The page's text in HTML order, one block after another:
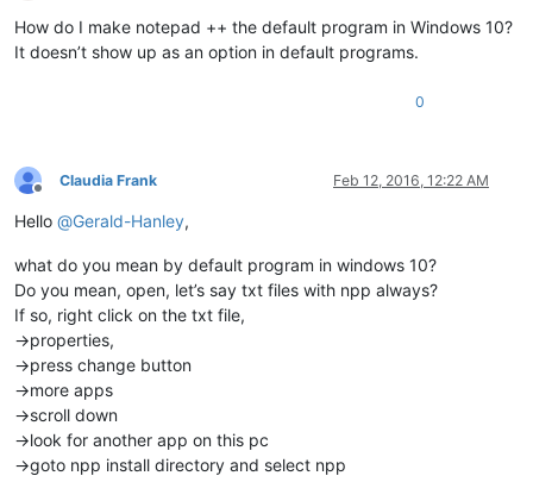
How do I make notepad ++ the default program in Windows 10?
It doesn’t show up as an option in default programs.
0
Offline
Claudia Frank Feb 12, 2016, 12:22 AM
Hello @Gerald-Hanley,
what do you mean by default program in windows 10?
Do you mean, open, let’s say txt files with npp always?
If so, right click on the txt file,
->properties,
->press change button
->more apps
->scroll down
->look for another app on this pc
->goto npp install directory and select npp